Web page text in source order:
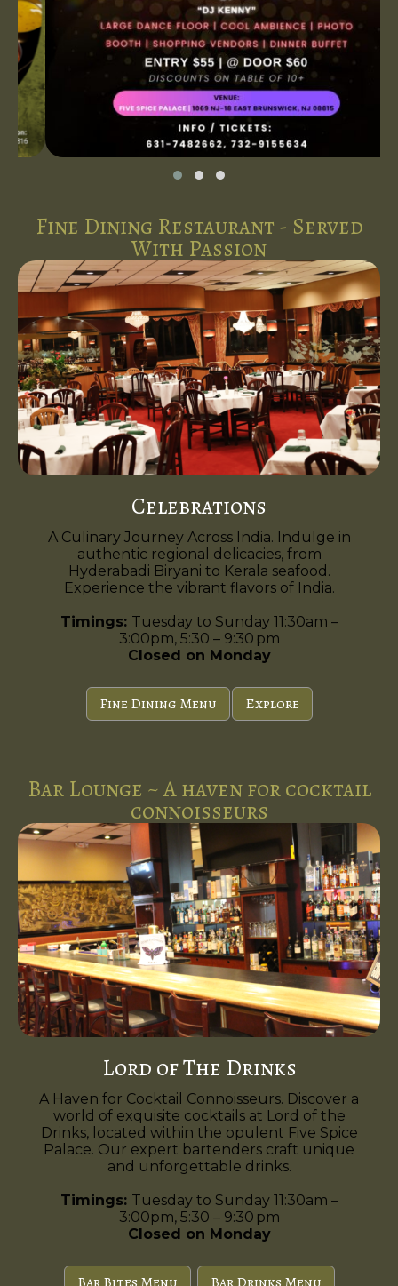
Fine Dining Restaurant - Served
With Passion
Celebrations
A Culinary Journey Across India. Indulge in
authentic regional delicacies, from
Hyderabadi Biryani to Kerala seafood.
Experience the vibrant flavors of India.
Timings: Tuesday to Sunday 11:30am –
3:00pm, 5:30 – 9:30 pm
Closed on Monday
Fine Dining Menu Explore
Bar Lounge ~ A haven for cocktail
connoisseurs
Lord of The Drinks
A Haven for Cocktail Connoisseurs. Discover a
world of exquisite cocktails at Lord of the
Drinks, located within the opulent Five Spice
Palace. Our expert bartenders craft unique
and unforgettable drinks.
Timings: Tuesday to Sunday 11:30am –
3:00pm, 5:30 – 9:30 pm
Closed on Monday